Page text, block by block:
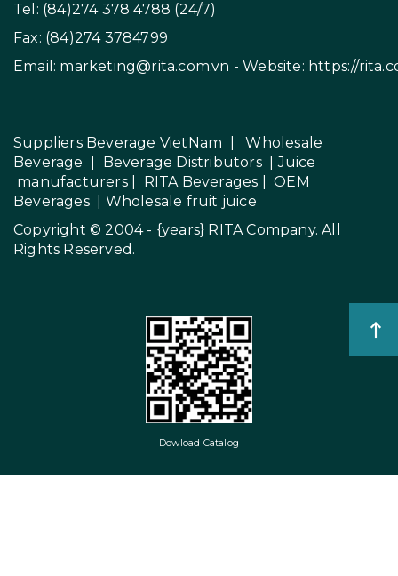
Tel: (84)274 378 4788 (24/7)
Fax: (84)274 3784799
Email: marketing@rita.com.vn - Website: https://
Suppliers Beverage VietNam |Wholesale
Beverage
Beverage Distributors |
Juice
manufacturers| RITA Beverages |OEM
Beverages| Wholesale fruit juice
Copyright © 2004 - {years} RITA Company. All
Rights Reserved.
Dowload Catalog